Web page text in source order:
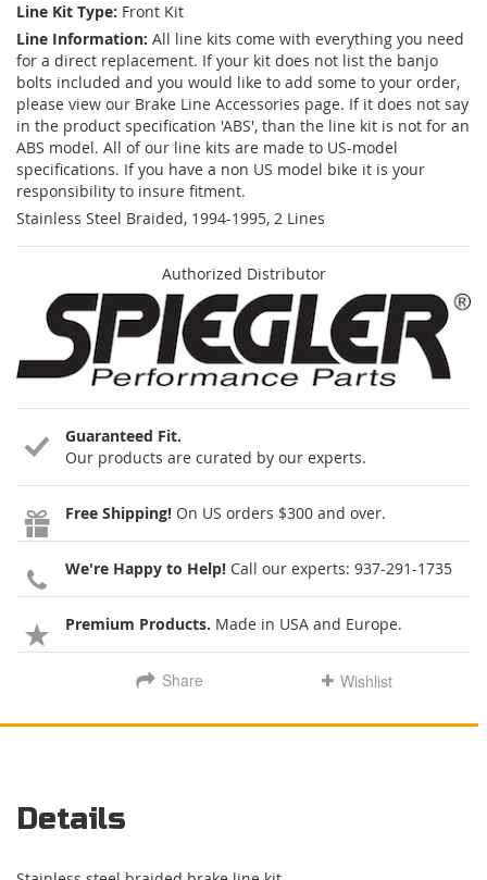
Line Kit Type: Front Kit
Line Information: All line kits come with everything you need
for a direct replacement. If your kit does not list the banjo
bolts included and you would like to add some to your order,
please view our Brake Line Accessories page. If it does not say
in the product specification 'ABS', than the line kit is not for an
ABS model. All of our line kits are made to US-model
specifications. If you have a non US model bike it is your
responsibility to insure fitment.
Stainless Steel Braided, 1994-1995, 2 Lines
Authorized Distributor
Guaranteed Fit.
Our products are curated by our experts.
Free Shipping! On US orders $300 and over.
We're Happy to Help! Call our experts: 937-291-1735
Premium Products. Made in USA and Europe.
Share Wishlist
Details